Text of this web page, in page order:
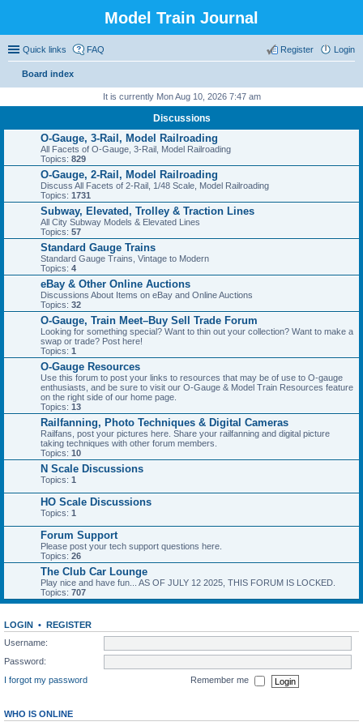
Model Train Journal
Quick links FAQ Login
Register
Board index
It is currently Mon Aug 10, 2026 7:47 am
Discussions
O-Gauge, 3-Rail, Model Railroading
All Facets of O-Gauge, 3-Rail, Model Railroading
Topics: 829
O-Gauge, 2-Rail, Model Railroading
Discuss All Facets of 2-Rail, 1/48 Scale, Model Railroading
Topics: 1731
Subway, Elevated, Trolley & Traction Lines
All City Subway Models & Elevated Lines
Topics: 57
Standard Gauge Trains
Standard Gauge Trains, Vintage to Modern
Topics: 4
eBay & Other Online Auctions
Discussions About Items on eBay and Online Auctions
Topics: 32
O-Gauge, Train Meet–Buy Sell Trade Forum
Looking for something special? Want to thin out your collection? Want to make a
swap or trade? Post here!
Topics: 1
O-Gauge Resources
Use this forum to post your links to resources that may be of use to O-gauge
enthusiasts, and be sure to visit our O-Gauge & Model Train Resources feature
on the right side of our home page.
Topics: 13
Railfanning, Photo Techniques & Digital Cameras
Railfans, post your pictures here. Share your railfanning and digital picture
taking techniques with other forum members.
Topics: 10
N Scale Discussions
Topics: 1
HO Scale Discussions
Topics: 1
Forum Support
Please post your tech support questions here.
Topics: 26
The Club Car Lounge
Play nice and have fun... AS OF JULY 12 2025, THIS FORUM IS LOCKED.
Topics: 707
LOGIN • REGISTER
Username:
Password:
I forgot my password
Remember me
WHO IS ONLINE